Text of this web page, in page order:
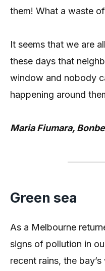
them! What a waste
It seems that we are
these days that
window and nobody
happening around
Maria Fiumara,
Green sea
As a Melbourne
signs of pollution in
recent rains, the